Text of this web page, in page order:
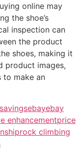
online may
the shoe’s
inspection can
the product
shoes, making it
product images,
to make an
ebayebay
enhancementprice
rock climbing